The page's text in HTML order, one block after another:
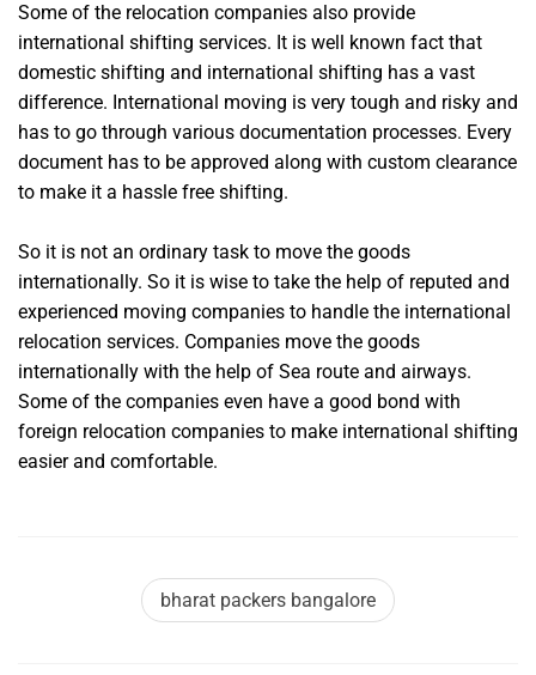
Some of the relocation companies also provide
international shifting services. It is well known fact that
domestic shifting and international shifting has a vast
difference. International moving is very tough and risky and
has to go through various documentation processes. Every
document has to be approved along with custom clearance
to make it a hassle free shifting.
So it is not an ordinary task to move the goods
internationally. So it is wise to take the help of reputed and
experienced moving companies to handle the international
relocation services. Companies move the goods
internationally with the help of Sea route and airways.
Some of the companies even have a good bond with
foreign relocation companies to make international shifting
easier and comfortable.
bharat packers bangalore